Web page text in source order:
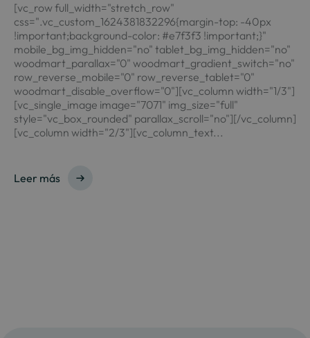
[vc_row full_width="stretch_row"
css=".vc_custom_1624381832296{margin-top: -40px
!important;background-color: #e7f3f3 !important;}"
mobile_bg_img_hidden="no" tablet_bg_img_hidden="no"
woodmart_parallax="0" woodmart_gradient_switch="no"
row_reverse_mobile="0" row_reverse_tablet="0"
woodmart_disable_overflow="0"][vc_column width="1/3"]
[vc_single_image image="7071" img_size="full"
style="vc_box_rounded" parallax_scroll="no"][/vc_column]
[vc_column width="2/3"][vc_column_text...
Leer más